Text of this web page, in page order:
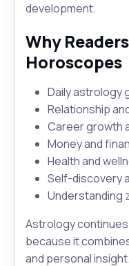
development.
Why
Horoscopes
Daily astrology
Relationship
Career growth
Money and
Health and
Self-discovery
Understanding
Astrology
because it
and personal